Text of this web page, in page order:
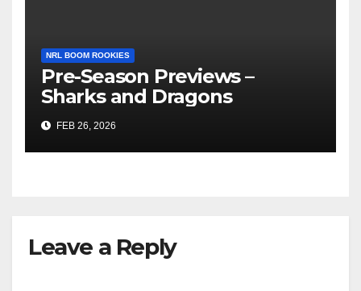
NRL BOOM ROOKIES
Pre-Season Previews –
Sharks and Dragons
FEB 26, 2026
Leave a Reply